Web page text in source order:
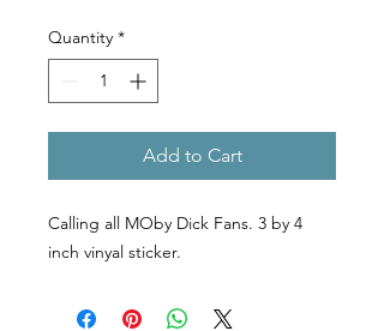
Quantity *
Add to Cart
Calling all MOby Dick Fans. 3 by 4
inch vinyal sticker.